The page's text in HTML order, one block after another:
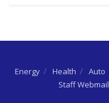
Energy Health Auto
Staff Webmail